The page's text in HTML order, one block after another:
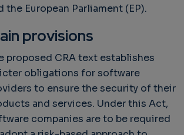
the European Parliament (EP).
provisions
proposed CRA text establishes
obligations for software
to ensure the security of their
and services. Under this Act,
companies are to be required